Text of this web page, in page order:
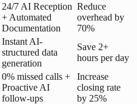
24/7 AI Reception
+ Automated
Documentation
Reduce
overhead by
70%
Instant AI-
structured data
generation
Save 2+
hours per day
0% missed calls +
Proactive AI
follow-ups
Increase
closing rate
by 25%